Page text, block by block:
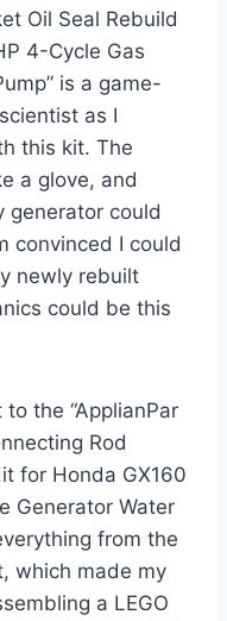
Oil Seal Rebuild
4-Cycle Gas
is a game-
as I
this kit. The
a glove, and
generator could
convinced I could
newly rebuilt
could be this
the “ApplianPar
Rod
for Honda GX160
Generator Water
from the
which made my
a LEGO